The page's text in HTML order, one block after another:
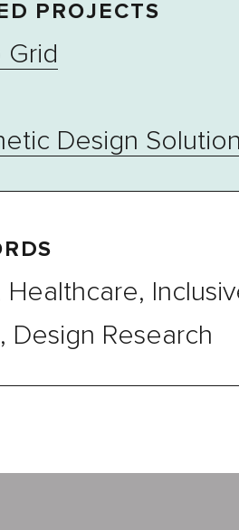
PROJECTS
Grid
Design
Healthcare,
Design Research